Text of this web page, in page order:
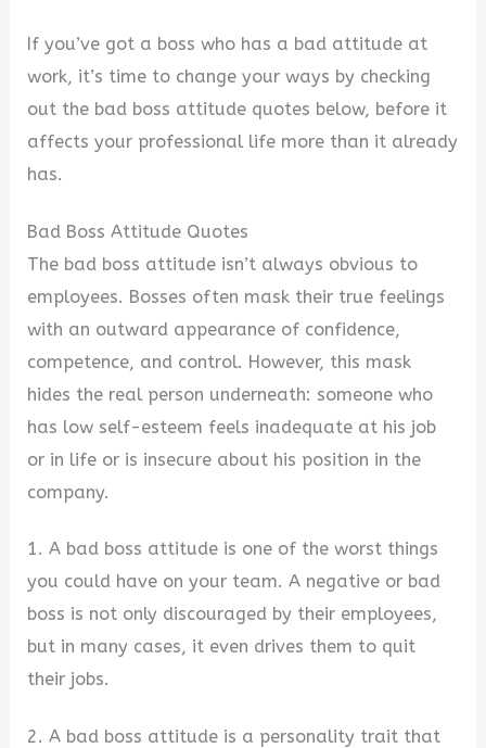
If you’ve got a boss who has a bad attitude at
work, it’s time to change your ways by checking
out the bad boss attitude quotes below, before it
affects your professional life more than it already
has.
Bad Boss Attitude Quotes
The bad boss attitude isn’t always obvious to
employees. Bosses often mask their true feelings
with an outward appearance of confidence,
competence, and control. However, this mask
hides the real person underneath: someone who
has low self-esteem feels inadequate at his job
or in life or is insecure about his position in the
company.
1. A bad boss attitude is one of the worst things
you could have on your team. A negative or bad
boss is not only discouraged by their employees,
but in many cases, it even drives them to quit
their jobs.
2. A bad boss attitude is a personality trait that